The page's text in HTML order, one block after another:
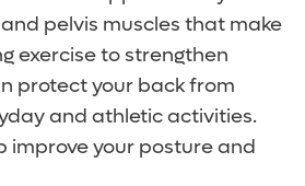
pelvis muscles that make
exercise to strengthen
protect your back from
and athletic activities.
improve your posture and